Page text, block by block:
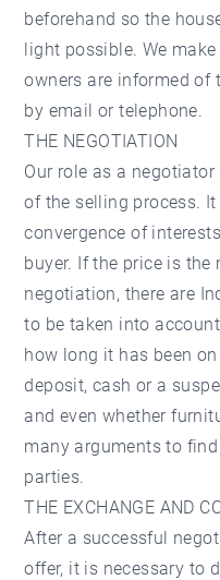
beforehand so the
light possible. We
owners are informed of
by email or telephone.
THE NEGOTIATION
Our role as a
of the selling process.
convergence of
buyer. If the price is
negotiation, there are
to be taken into
how long it has been
deposit, cash or a
and even whether
many arguments to
parties.
THE EXCHANGE AND
After a successful
offer, it is necessary to